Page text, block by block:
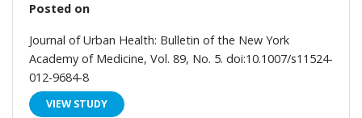
Posted on
Journal of Urban Health: Bulletin of the New York
Academy of Medicine, Vol. 89, No. 5. doi:10.1007/s11524-
012-9684-8
VIEW STUDY